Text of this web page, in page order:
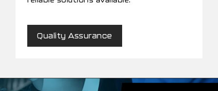
Quality Assurance